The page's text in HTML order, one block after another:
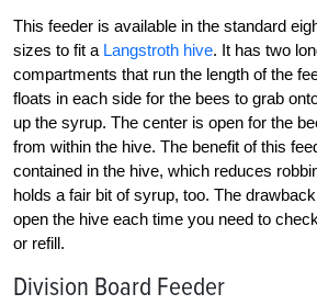
This feeder is available in the standard
sizes to fit a Langstroth hive. It has two
compartments that run the length of the
floats in each side for the bees to grab
up the syrup. The center is open for the
from within the hive. The benefit of this
contained in the hive, which reduces
holds a fair bit of syrup, too. The
open the hive each time you need to
or refill.
Division Board Feeder